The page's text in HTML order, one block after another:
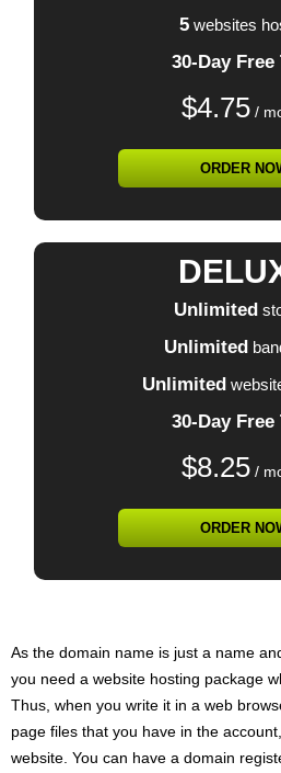
5 websites
30-Day Free
$4.75 /
ORDER
Unlimited
Unlimited
Unlimited
30-Day Free
$8.25 /
ORDER
As the domain name is just a name
you need a website hosting package
Thus, when you write it in a web
page files that you have in the
website. You can have a domain